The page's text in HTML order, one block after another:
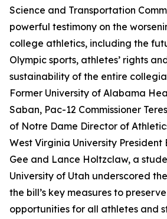
Science and Transportation
powerful testimony on the
college athletics, including the
Olympic sports, athletes’ rights
sustainability of the entire
Former University of Alabama
Saban, Pac-12 Commissioner
of Notre Dame Director of
West Virginia University President
Gee and Lance Holtzclaw, a
University of Utah underscored
the bill’s key measures to
opportunities for all athletes and